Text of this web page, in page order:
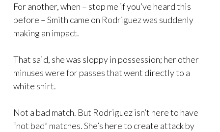
For another, when – stop me if you’ve heard this
before – Smith came on Rodriguez was suddenly
making an impact.
That said, she was sloppy in possession; her other
minuses were for passes that went directly to a
white shirt.
Not a bad match. But Rodriguez isn’t here to have
“not bad” matches. She’s here to create attack by